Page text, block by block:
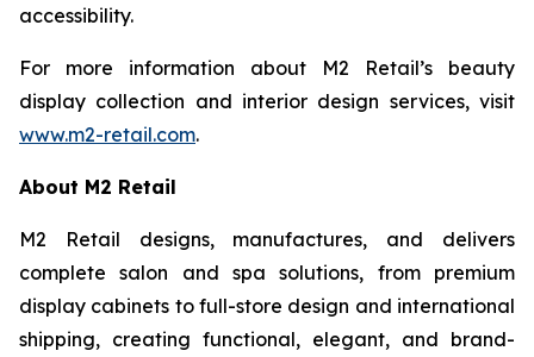
accessibility.
For more information about M2 Retail’s beauty
display collection and interior design services, visit
www.m2-retail.com.
About M2 Retail
M2 Retail designs, manufactures, and delivers
complete salon and spa solutions, from premium
display cabinets to full-store design and international
shipping, creating functional, elegant, and brand-